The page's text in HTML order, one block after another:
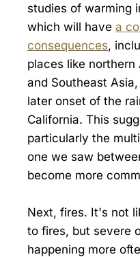
studies of warming
which will have a
consequences,
places like northern
and Southeast
later onset of the
California. This
particularly the
one we saw
become more
Next, fires. It's not
to fires, but severe
happening more